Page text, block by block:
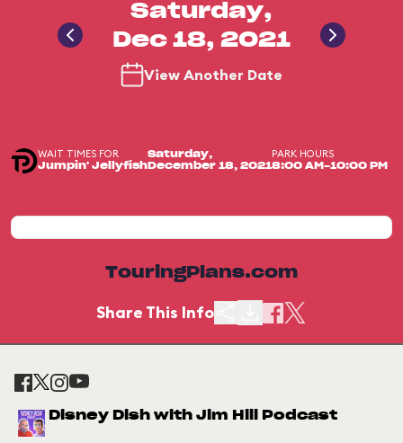
Saturday,
Dec 18, 2021
View Another Date
WAIT TIMES FOR
Jumpin' Jellyfish
Saturday,
December 18, 2021
PARK HOURS
8:00 AM-10:00 PM
TouringPlans.com
Share This Info
Disney Dish with Jim Hill Podcast